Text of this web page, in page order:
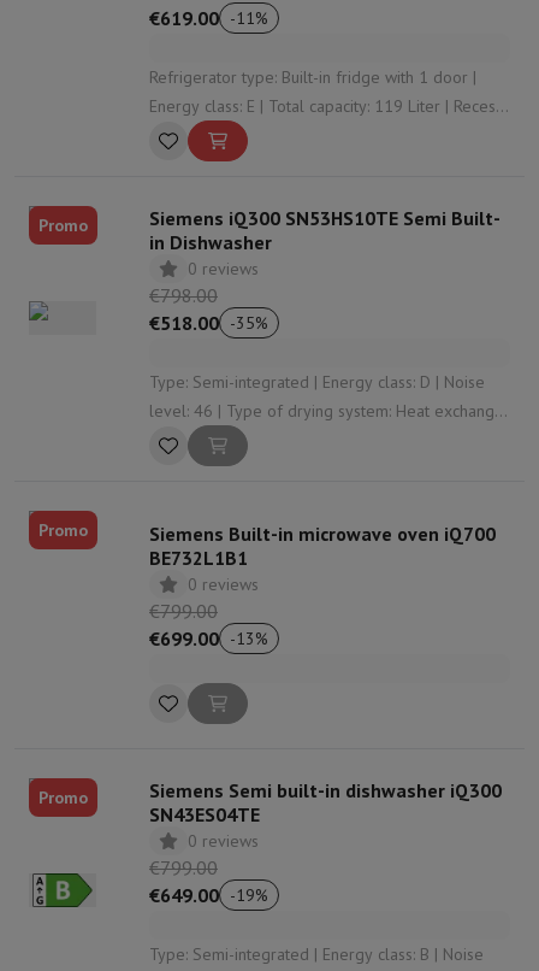
€619.00 -11%
Refrigerator type: Built-in fridge with 1 door |
Energy class: E | Total capacity: 119 Liter | Recess
height: 880 | Door system: Door on door
Promo
Siemens iQ300 SN53HS10TE Semi Built-
in Dishwasher
0 reviews
€798.00
€518.00 -35%
Type: Semi-integrated | Energy class: D | Noise
level: 46 | Type of drying system: Heat exchanger
| Cutlery storage: Cutlery basket
Promo
Siemens Built-in microwave oven iQ700
BE732L1B1
0 reviews
€799.00
€699.00 -13%
Promo
Siemens Semi built-in dishwasher iQ300
SN43ES04TE
0 reviews
€799.00
€649.00 -19%
Type: Semi-integrated | Energy class: B | Noise